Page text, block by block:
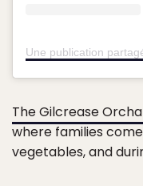
The Gilcrease
where families
vegetables, and